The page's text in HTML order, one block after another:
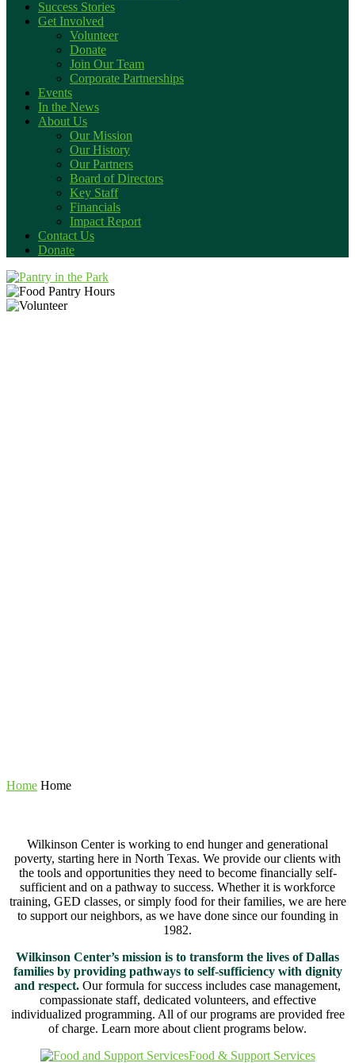
Success Stories
Get Involved
Volunteer
Donate
Join Our Team
Corporate Partnerships
Events
In the News
About Us
Our Mission
Our History
Our Partners
Board of Directors
Key Staff
Financials
Impact Report
Contact Us
Donate
Home Home
Wilkinson Center is working to end hunger and generational
poverty, starting here in North Texas. We provide our clients with
the tools and opportunities they need to become financially self-
sufficient and on a pathway to success. Whether it is workforce
training, GED classes, or simply food for their families, we are here
to support our neighbors, as we have done since our founding in
1982.
Wilkinson Center’s mission is to transform the lives of Dallas
families by providing pathways to self-sufficiency with dignity
and respect. Our formula for success includes case management,
compassionate staff, dedicated volunteers, and effective
individualized programming. All of our programs are provided free
of charge. Learn more about client programs below.
Food & Support Services